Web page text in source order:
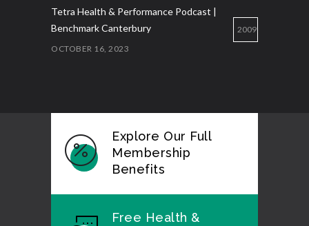
Tetra Health & Performance Podcast |
Benchmark Canterbury
OCTOBER 16, 2023
2009
Explore Our Full
Membership
Benefits
Free Health &